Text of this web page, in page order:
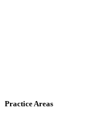
Practice Areas